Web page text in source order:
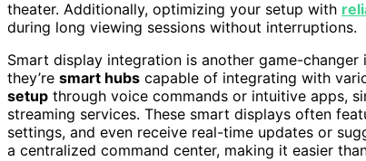
theater. Additionally, optimizing your setup with
during long viewing sessions without interruptions.
Smart display integration is another game-
they’re smart hubs capable of integrating with
setup through voice commands or intuitive apps,
streaming services. These smart displays often
settings, and even receive real-time updates or
a centralized command center, making it easier